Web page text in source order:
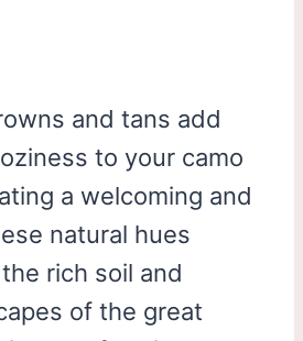
and tans add
to your camo
a welcoming and
natural hues
rich soil and
of the great